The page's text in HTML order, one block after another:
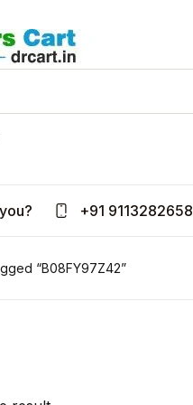
+91 9113282658
“B08FY97Z42”